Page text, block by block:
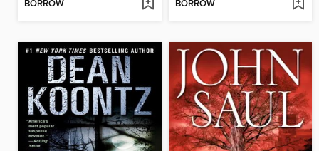
BORROW BORROW